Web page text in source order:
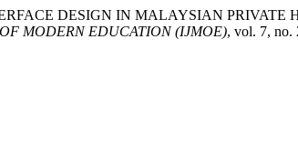
DESIGN IN MALAYSIAN
MODERN EDUCATION (IJMOE), vol. 7, no.